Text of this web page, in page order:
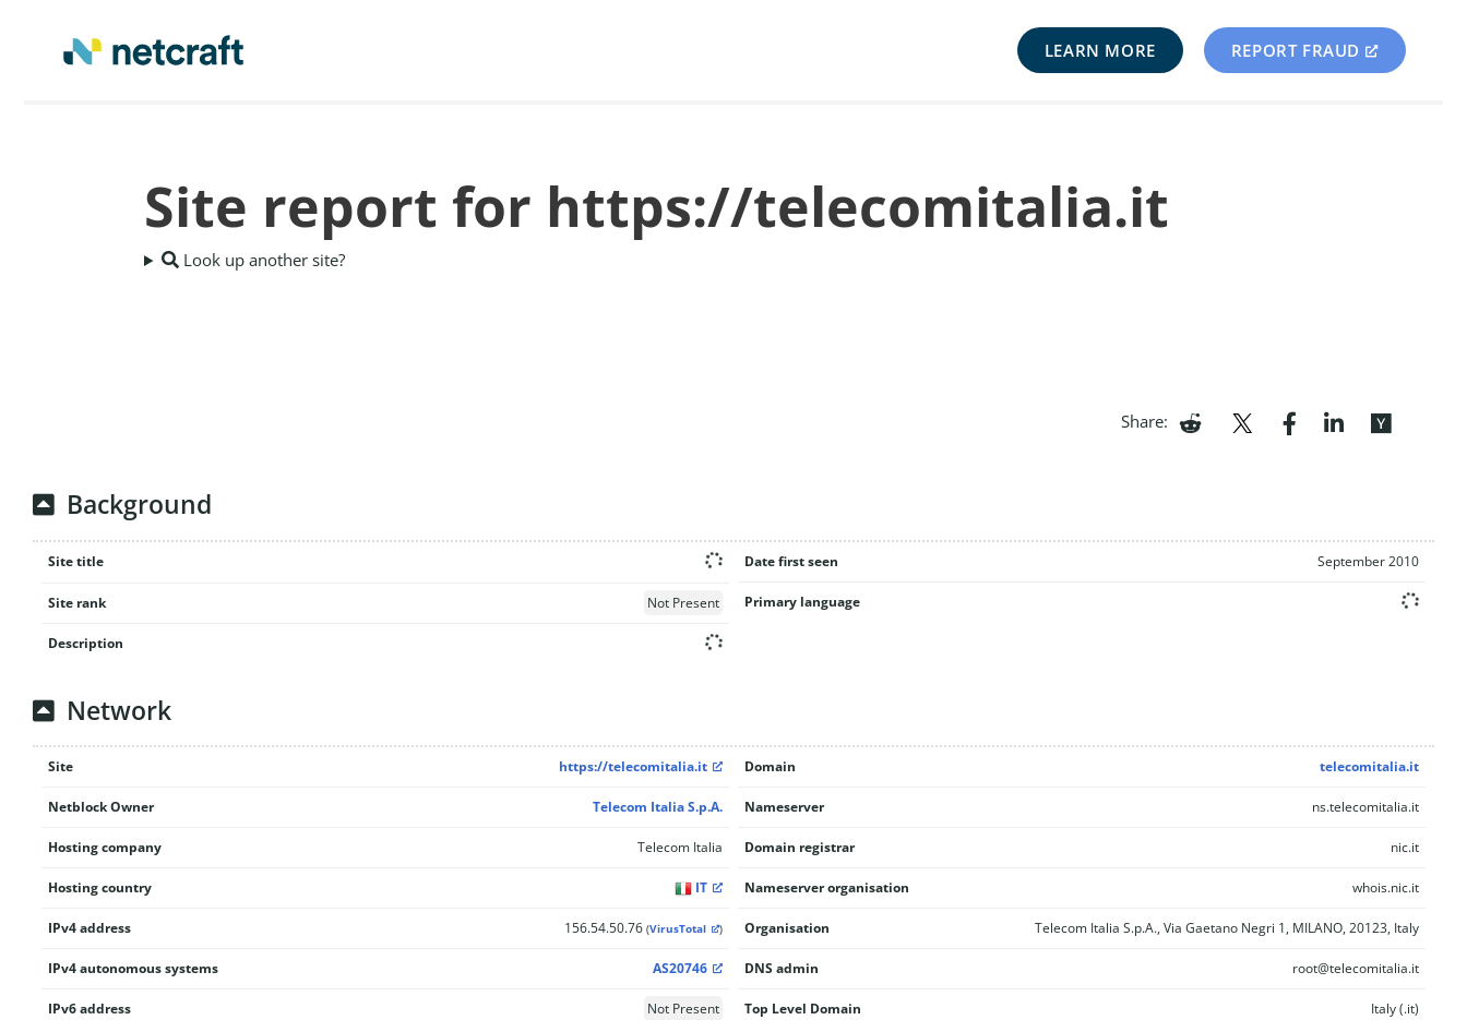
LEARN MORE REPORT FRAUD
Site report for https://telecomitalia.it
Look up another site?
Share:
Background
Site title
Site rank Not Present
Description
Date first seen September 2010
Primary language
Network
Site https://telecomitalia.it
Netblock Owner Telecom Italia S.p.A.
Hosting company Telecom Italia
Hosting country IT
IPv4 address 156.54.50.76 (VirusTotal )
IPv4 autonomous systems AS20746
IPv6 address Not Present
Domain telecomitalia.it
Nameserver ns.telecomitalia.it
Domain registrar nic.it
Nameserver organisation whois.nic.it
Organisation Telecom Italia S.p.A., Via Gaetano Negri 1, MILANO, 20123, Italy
DNS admin root@telecomitalia.it
Top Level Domain Italy (.it)